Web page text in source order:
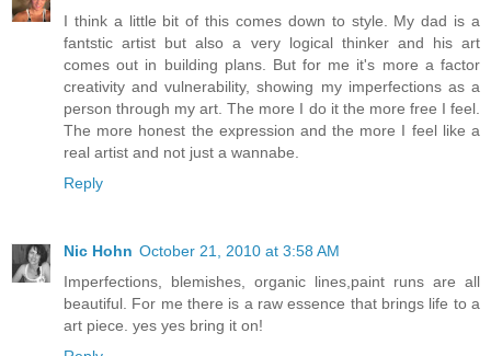
I think a little bit of this comes down to style. My dad is a
fantstic artist but also a very logical thinker and his art
comes out in building plans. But for me it's more a factor
creativity and vulnerability, showing my imperfections as a
person through my art. The more I do it the more free I feel.
The more honest the expression and the more I feel like a
real artist and not just a wannabe.
Reply
Nic Hohn October 21, 2010 at 3:58 AM
Imperfections, blemishes, organic lines,paint runs are all
beautiful. For me there is a raw essence that brings life to a
art piece. yes yes bring it on!